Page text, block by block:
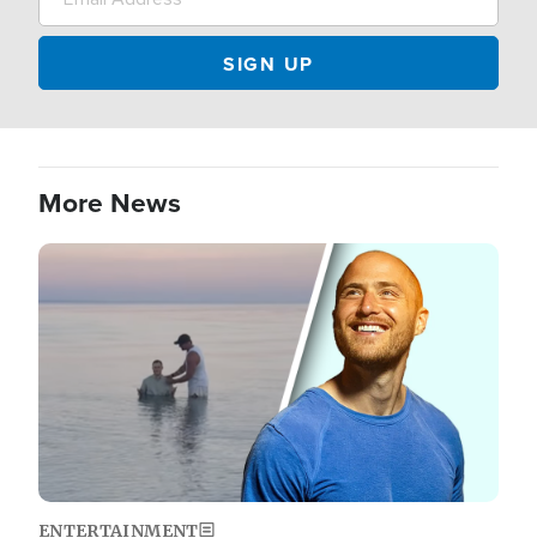
More News
Image
ENTERTAINMENT